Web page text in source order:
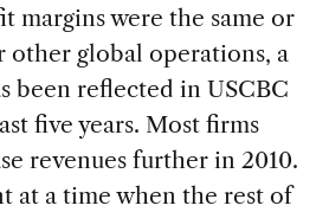
margins were the same or
global operations, a
been reflected in USCBC
five years. Most firms
revenues further in 2010.
at a time when the rest of